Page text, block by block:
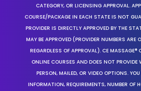
CATEGORY, OR LICENSING APPROVAL.
COURSE/PACKAGE IN EACH STATE IS NOT
PROVIDER IS DIRECTLY APPROVED BY THE
MAY BE APPROVED (PROVIDER NUMBERS ARE
REGARDLESS OF APPROVAL). CE MASSAGE®
ONLINE COURSES AND DOES NOT PROVIDE
PERSON, MAILED, OR VIDEO OPTIONS.
INFORMATION, REQUIREMENTS, NUMBER OF